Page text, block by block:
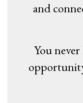
and
You